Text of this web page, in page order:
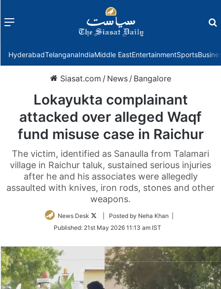
Menu
HyderabadTelanganaIndiaMiddle EastEntertainmentSports
Siasat.com / News / Bangalore
Lokayukta complainant
attacked over alleged Waqf
fund misuse case in Raichur
The victim, identified as Sanaulla from Talamari
village in Raichur taluk, sustained serious injuries
after he and his associates were allegedly
assaulted with knives, iron rods, stones and other
weapons.
News Desk
Follow
Twitter
| Posted by Neha Khan |
Published: 21st May 2026 11:13 am IST